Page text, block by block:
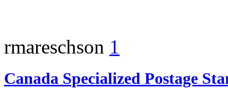
rmareschson 1
Canada Specialized Postage